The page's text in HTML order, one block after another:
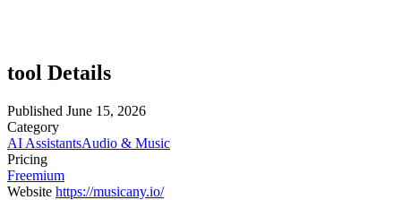
tool Details
Published June 15, 2026
Category
AI AssistantsAudio & Music
Pricing
Freemium
Website https://musicany.io/